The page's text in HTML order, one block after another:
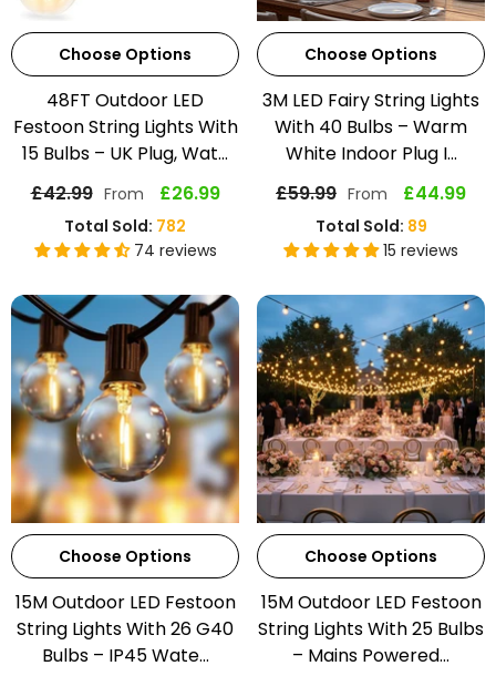
Choose Options
48FT Outdoor LED
Festoon String Lights With
15 Bulbs – UK Plug, Wat...
£42.99 From £26.99
Total Sold: 782
74 reviews
Choose Options
3M LED Fairy String Lights
With 40 Bulbs – Warm
White Indoor Plug I...
£59.99 From £44.99
Total Sold: 89
15 reviews
Choose Options
15M Outdoor LED Festoon
String Lights With 26 G40
Bulbs – IP45 Wate...
Choose Options
15M Outdoor LED Festoon
String Lights With 25 Bulbs
– Mains Powered...